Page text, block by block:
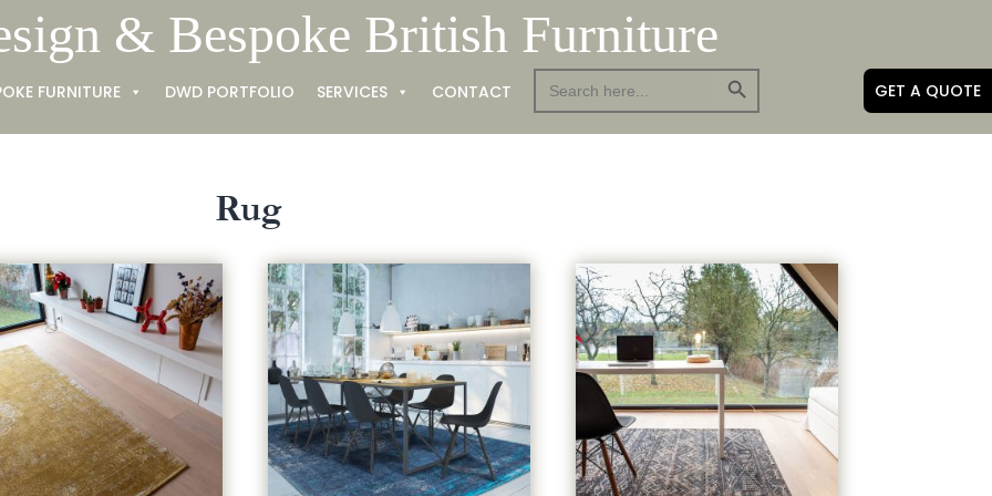
& Bespoke British Furniture
FURNITURE DWD PORTFOLIO SERVICES CONTACT GET A QUOTE
for:
Search Button
Rug